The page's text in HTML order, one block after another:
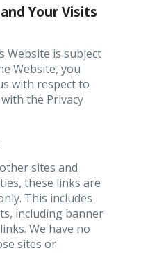
Your Visits
Website is subject
Website, you
with respect to
the Privacy
sites and
these links are
This includes
including banner
We have no
sites or